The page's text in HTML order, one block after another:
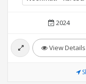
2024
View Details